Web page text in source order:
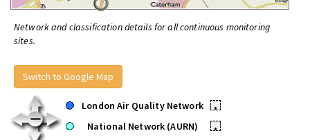
Network and classification details for all continuous monitoring
sites.
Switch to Google Map
London Air Quality Network
•
National Network (AURN)
•